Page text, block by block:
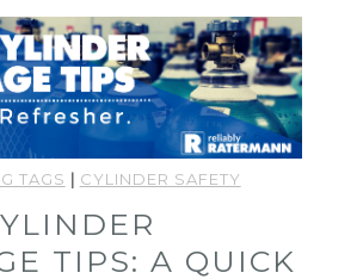
TAGS | CYLINDER SAFETY
TIPS: A QUICK